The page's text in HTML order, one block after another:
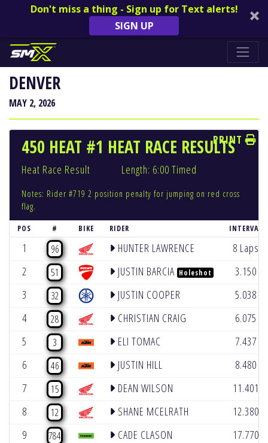
Don't miss a thing - Sign up for Text alerts!
SIGN UP
DENVER
MAY 2, 2026
450 HEAT #1 HEAT RACE RESULTS
Heat Race Result Length: 6:00 Timed
Notes: Rider #719 2 position penalty for jumping on red cross
flag.
PRINT
POS # BIKE RIDER INTERVAL
1 96 HUNTER LAWRENCE
8 Laps
2
51 JUSTIN BARCIA Holeshot
3.150
3
32 JUSTIN COOPER
5.038
4
28 CHRISTIAN CRAIG
6.075
5
3 ELI TOMAC
7.437
6
46 JUSTIN HILL
8.480
7
15 DEAN WILSON
11.401
8
12 SHANE MCELRATH
12.380
9
784 CADE CLASON
17.770